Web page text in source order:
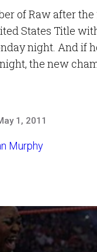
of Raw after the
States Title
night. And if
the new
1, 2011
Murphy